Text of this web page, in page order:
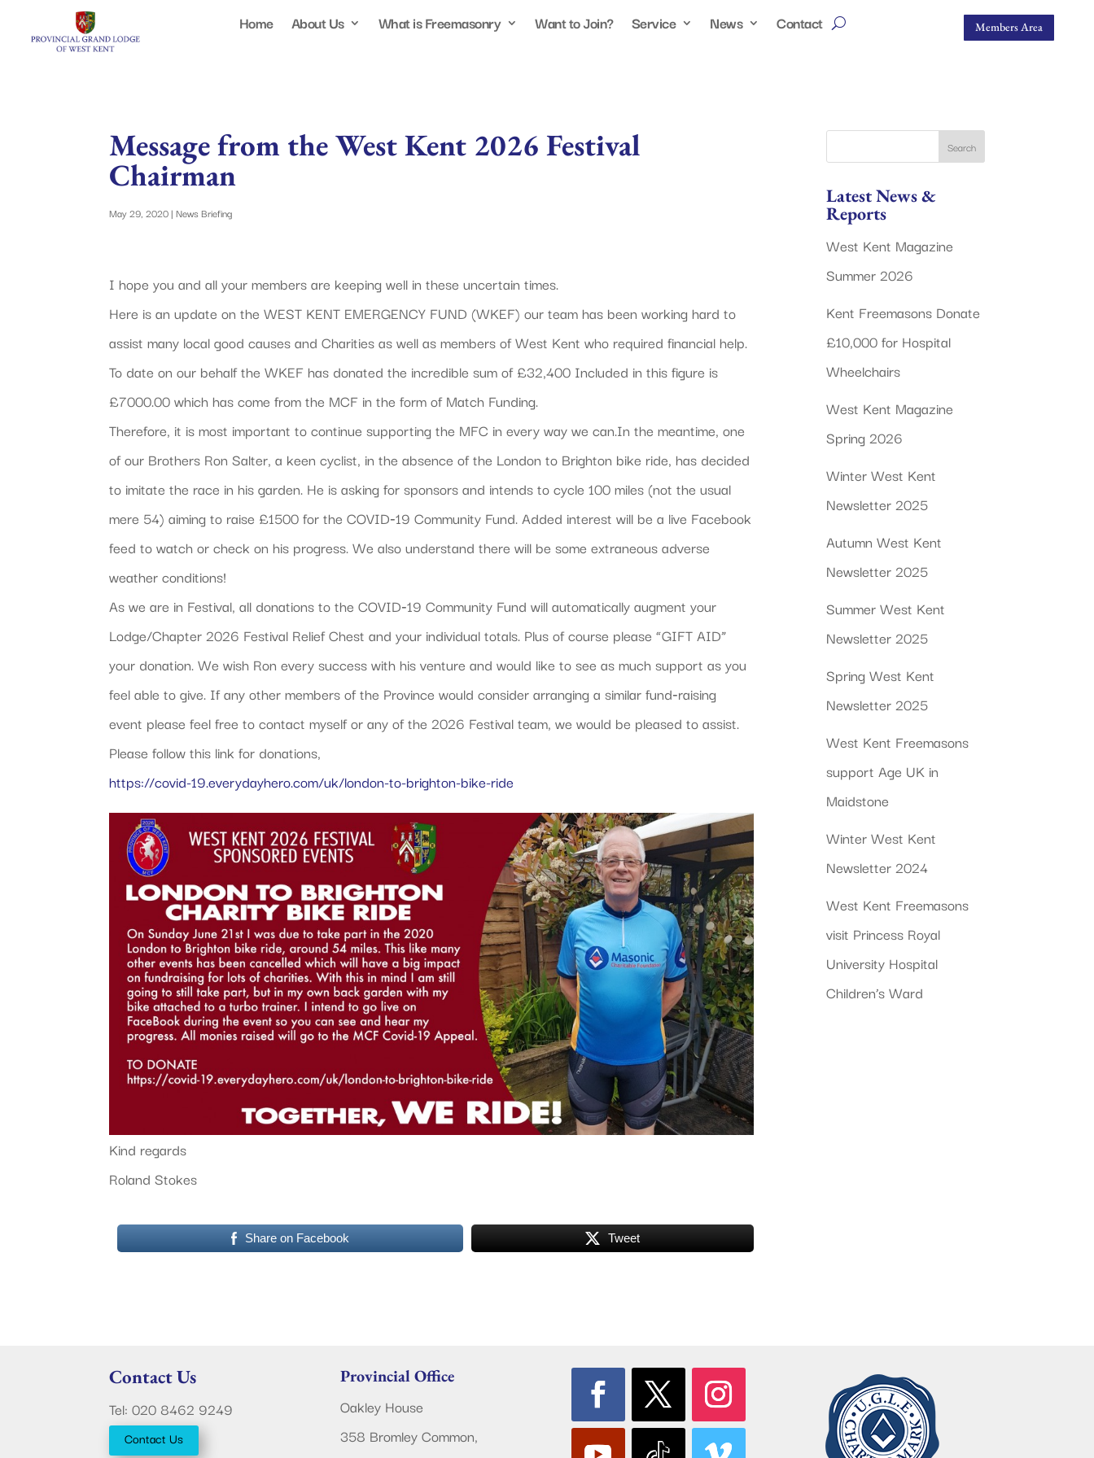
Home About Us What is Freemasonry Want to Join? Service News Contact Members Area
Message from the West Kent 2026 Festival
Chairman
May 29, 2020|News Briefing
I hope you and all your members are keeping well in these uncertain times.
Here is an update on the WEST KENT EMERGENCY FUND (WKEF) our team has been working hard to
assist many local good causes and Charities as well as members of West Kent who required financial help.
To date on our behalf the WKEF has donated the incredible sum of £32,400 Included in this figure is
£7000.00 which has come from the MCF in the form of Match Funding.
Therefore, it is most important to continue supporting the MFC in every way we can.In the meantime, one
of our Brothers Ron Salter, a keen cyclist, in the absence of the London to Brighton bike ride, has decided
to imitate the race in his garden. He is asking for sponsors and intends to cycle 100 miles (not the usual
mere 54) aiming to raise £1500 for the COVID‐19 Community Fund. Added interest will be a live Facebook
feed to watch or check on his progress. We also understand there will be some extraneous adverse
weather conditions!
As we are in Festival, all donations to the COVID‐19 Community Fund will automatically augment your
Lodge/Chapter 2026 Festival Relief Chest and your individual totals. Plus of course please “GIFT AID”
your donation. We wish Ron every success with his venture and would like to see as much support as you
feel able to give. If any other members of the Province would consider arranging a similar fund‐raising
event please feel free to contact myself or any of the 2026 Festival team, we would be pleased to assist.
Please follow this link for donations,
https://covid-19.everydayhero.com/uk/london-to-brighton-bike-ride
Kind regards
Roland Stokes
Share on Facebook Tweet
Latest News &
Reports
West Kent Magazine
Summer 2026
Kent Freemasons Donate
£10,000 for Hospital
Wheelchairs
West Kent Magazine
Spring 2026
Winter West Kent
Newsletter 2025
Autumn West Kent
Newsletter 2025
Summer West Kent
Newsletter 2025
Spring West Kent
Newsletter 2025
West Kent Freemasons
support Age UK in
Maidstone
Winter West Kent
Newsletter 2024
West Kent Freemasons
visit Princess Royal
University Hospital
Children’s Ward
Contact Us
Tel: 020 8462 9249
Contact Us
Provincial Office
Oakley House
358 Bromley Common,